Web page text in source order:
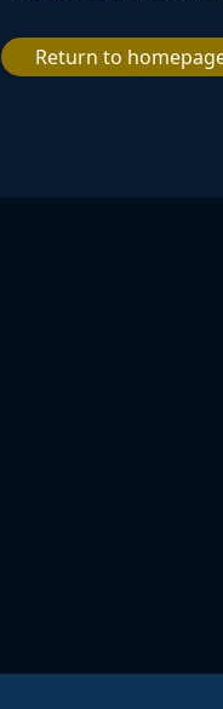
Return to